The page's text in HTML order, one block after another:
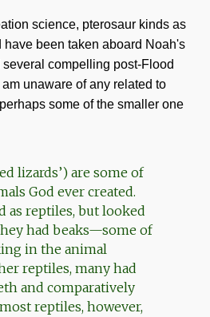
science, pterosaur kinds as
been taken aboard Noah's
compelling post-Flood
unaware of any related to
some of the smaller one
lizards’) are some of
God ever created.
as reptiles, but looked
had beaks—some of
in the animal
reptiles, many had
and comparatively
reptiles, however,